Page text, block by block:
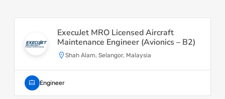
ExecuJet MRO Licensed Aircraft
Maintenance Engineer (Avionics – B2)
Shah Alam, Selangor, Malaysia
Engineer